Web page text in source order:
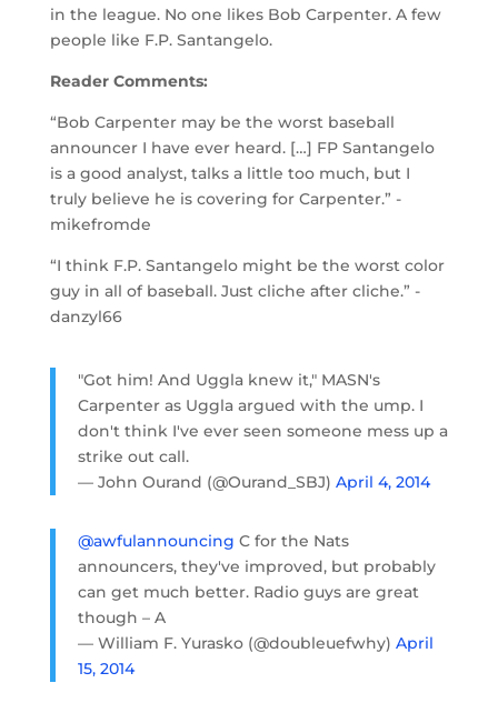
in the league. No one likes Bob Carpenter. A few
people like F.P. Santangelo.
Reader Comments:
“Bob Carpenter may be the worst baseball
announcer I have ever heard. […] FP Santangelo
is a good analyst, talks a little too much, but I
truly believe he is covering for Carpenter.” -
mikefromde
“I think F.P. Santangelo might be the worst color
guy in all of baseball. Just cliche after cliche.” -
danzyl66
"Got him! And Uggla knew it," MASN's
Carpenter as Uggla argued with the ump. I
don't think I've ever seen someone mess up a
strike out call.
— John Ourand (@Ourand_SBJ) April 4, 2014
@awfulannouncing C for the Nats
announcers, they've improved, but probably
can get much better. Radio guys are great
though – A
— William F. Yurasko (@doubleuefwhy) April
15, 2014